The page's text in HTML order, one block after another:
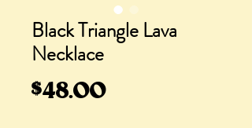
Black Triangle Lava
Necklace
$48.00Price